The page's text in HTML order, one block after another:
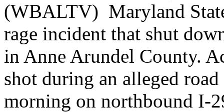
(WBALTV) Maryland
rage incident that shut
in Anne Arundel County.
shot during an alleged
morning on northbound I-